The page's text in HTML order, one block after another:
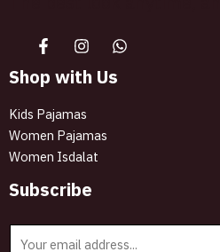
Shop with Us
Kids Pajamas
Women Pajamas
Women Isdalat
Subscribe